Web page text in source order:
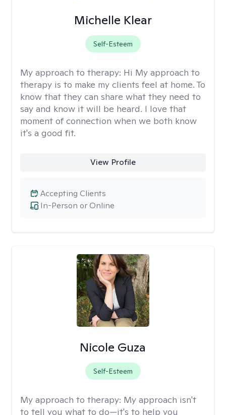
Michelle Klear
Self-Esteem
My approach to therapy: Hi My approach to
therapy is to make my clients feel at home. To
know that they can share what they need to
say and know it will be heard. I love that
moment of connection when we both know
it's a good fit.
View Profile
In-Person or Online
Accepting Clients
Nicole Guza
Self-Esteem
My approach to therapy: My approach isn't
to tell you what to do—it's to help you